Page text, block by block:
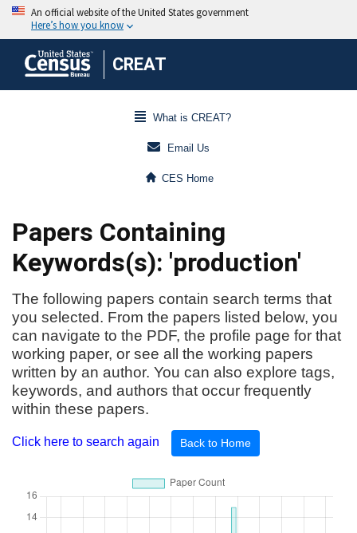
CREAT
What is CREAT?
Email Us
CES Home
Papers Containing
Keywords(s): 'production'
The following papers contain search terms that
you selected. From the papers listed below, you
can navigate to the PDF, the profile page for that
working paper, or see all the working papers
written by an author. You can also explore tags,
keywords, and authors that occur frequently
within these papers.
Click here to search again Back to Home